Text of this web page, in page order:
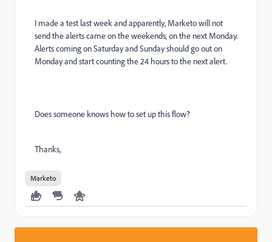
I made a test last week and apparently, Marketo will not
send the alerts came on the weekends, on the next Monday.
Alerts coming on Saturday and Sunday should go out on
Monday and start counting the 24 hours to the next alert.
Does someone knows how to set up this flow?
Thanks,
Marketo